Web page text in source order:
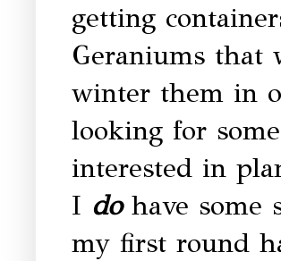
getting
Geraniums that
winter them in
looking for
interested in
I do have some
my first round